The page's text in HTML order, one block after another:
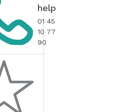
help
01 45
10 77
90